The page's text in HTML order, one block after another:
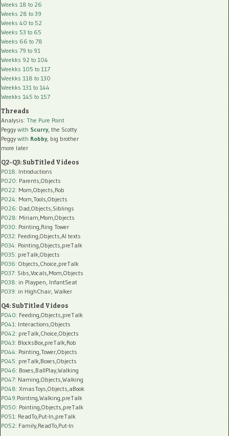
Weeks 18 to 26
Weeks 28 to 39
Weeks 40 to 52
Weeks 53 to 65
Weeks 66 to 78
Weeks 79 to 91
Weekks 92 to 104
Weekks 105 to 117
Weekks 118 to 130
Weekks 131 to 144
Weekks 145 to 157
Threads
Analysis: The Pure Point
Peggy with Scurry, the Scotty
Peggy with Robby, big brother
more later
Q2-Q3: SubTitled Videos
P018: Introductions
P020: Parents,Objects
P022: Mom,Objects,Rob
P024: Mom,Tools,Objects
P026: Dad,Objects,Siblings
P028: Miriam,Mom,Objects
P030: Pointing,Ring Tower
P032: Feeding,Objects,AI texts
P034: Pointing,Objects,preTalk
P035: preTalk,Objects
P036: Objects,Choice,preTalk
P037: Sibs,Vocals,Mom,Objects
P038: in Playpen, InfantSeat
P039: in HighChair, Walker
Q4: SubTitled Videos
P040: Feeding,Objects,preTalk
P041: Interactions,Objects
P042: preTalk,Choice,Objects
P043: BlocksBox,preTalk,Rob
P044: Pointing,Tower,Objects
P045: preTalk,Boxes,Objects
P046: Boxes,BallPlay,Walking
P047: Naming,Objects,Walking
P048: XmasToys,Objects,aBook
P049:Pointing,Walking,preTalk
P050: Pointing,Objects,preTalk
P051: ReadTo,Put-In,preTalk
P052: Family,ReadTo,Put-In